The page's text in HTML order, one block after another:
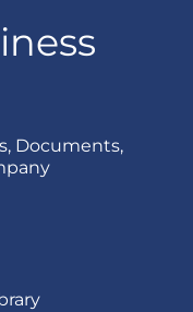
Documents,